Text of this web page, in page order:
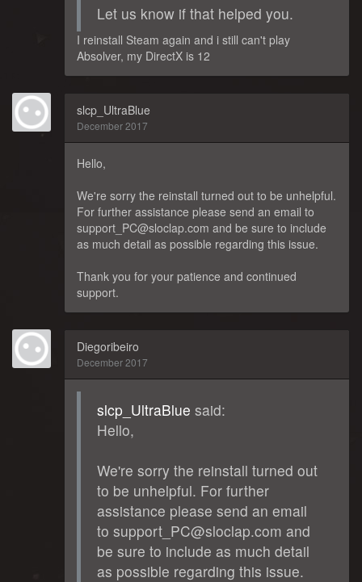
Let us know if that helped you.
I reinstall Steam again and i still can't play
Absolver, my DirectX is 12
slcp_UltraBlue
December 2017
Hello,
We're sorry the reinstall turned out to be unhelpful.
For further assistance please send an email to
support_PC@sloclap.com and be sure to include
as much detail as possible regarding this issue.
Thank you for your patience and continued
support.
Diegoribeiro
December 2017
slcp_UltraBlue said:
Hello,
We're sorry the reinstall turned out
to be unhelpful. For further
assistance please send an email
to support_PC@sloclap.com and
be sure to include as much detail
as possible regarding this issue.